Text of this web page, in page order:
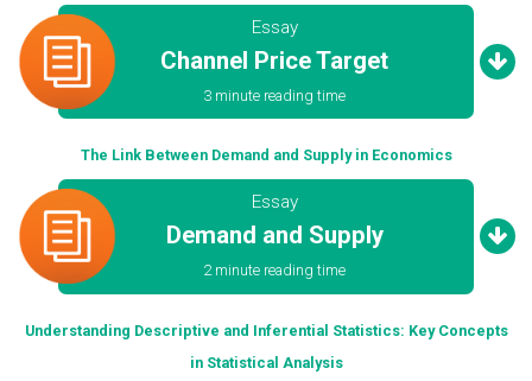
Essay
Channel Price Target
3 minute reading time
The Link Between Demand and Supply in Economics
Essay
Demand and Supply
2 minute reading time
Understanding Descriptive and Inferential Statistics: Key Concepts
in Statistical Analysis